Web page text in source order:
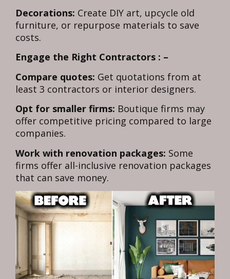
Decorations: Create DIY art, upcycle old
furniture, or repurpose materials to save
costs.
Engage the Right Contractors : –
Compare quotes: Get quotations from at
least 3 contractors or interior designers.
Opt for smaller firms: Boutique firms may
offer competitive pricing compared to large
companies.
Work with renovation packages: Some
firms offer all-inclusive renovation packages
that can save money.